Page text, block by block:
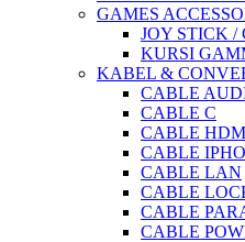
GAMES
JOY STICK /
KURSI
KABEL &
CABLE
CABLE C
CABLE
CABLE
CABLE LAN
CABLE
CABLE
CABLE